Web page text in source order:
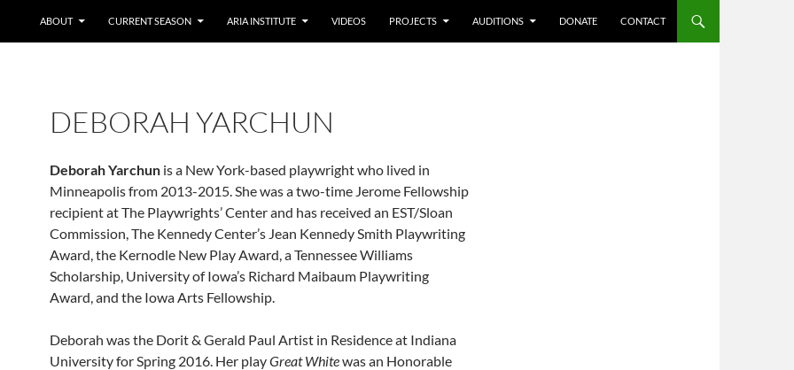
ABOUT CURRENT SEASON ARIA INSTITUTE VIDEOS PROJECTS AUDITIONS DONATE CONTACT
DEBORAH YARCHUN
Deborah Yarchun is a New York-based playwright who lived in
Minneapolis from 2013-2015. She was a two-time Jerome Fellowship
recipient at The Playwrights’ Center and has received an EST/Sloan
Commission, The Kennedy Center’s Jean Kennedy Smith Playwriting
Award, the Kernodle New Play Award, a Tennessee Williams
Scholarship, University of Iowa’s Richard Maibaum Playwriting
Award, and the Iowa Arts Fellowship.
Deborah was the Dorit & Gerald Paul Artist in Residence at Indiana
University for Spring 2016. Her playGreat Whitewas an Honorable